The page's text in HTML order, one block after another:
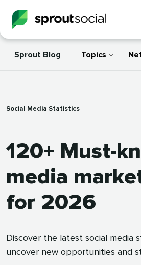
Sprout Blog Topics
Social Media Statistics
120+ Must-
media
for 2026
Discover the latest social media
uncover new opportunities and